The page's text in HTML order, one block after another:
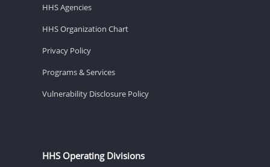
HHS Agencies
HHS Organization Chart
Privacy Policy
Programs & Services
Vulnerability Disclosure Policy
HHS Operating Divisions